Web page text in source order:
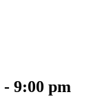
- 9:00 pm